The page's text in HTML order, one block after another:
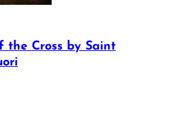
the Cross by Saint